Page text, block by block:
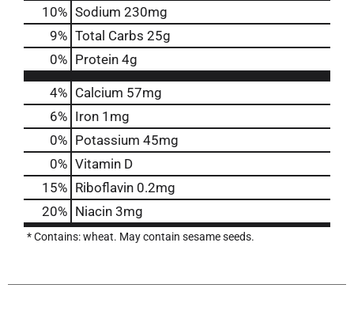
10% Sodium 230mg
9% Total Carbs 25g
0% Protein 4g
4% Calcium 57mg
6% Iron 1mg
0% Potassium 45mg
0% Vitamin D
15% Riboflavin 0.2mg
20% Niacin 3mg
* Contains: wheat. May contain sesame seeds.